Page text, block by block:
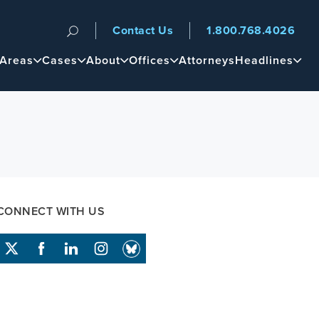
Cases About Offices AttorneysHeadlines
Contact Us 1.800.768.4026
WITH US